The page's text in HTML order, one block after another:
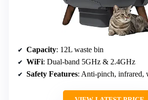
Capacity: 12L waste bin
WiFi: Dual-band 5GHz & 2.4GHz
Safety Features: Anti-pinch, infrared,